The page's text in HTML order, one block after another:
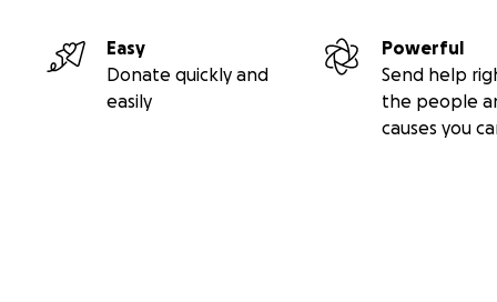
Easy
Donate quickly and
easily
Powerful
Send help
the people
causes you